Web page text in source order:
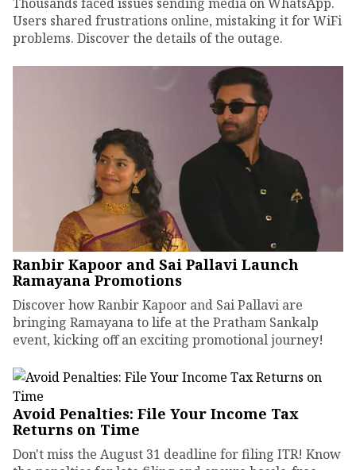
Users shared frustrations online, mistaking it for WiFi
problems. Discover the details of the outage.
Ranbir Kapoor and Sai Pallavi Launch
Ramayana Promotions
Discover how Ranbir Kapoor and Sai Pallavi are
bringing Ramayana to life at the Pratham Sankalp
event, kicking off an exciting promotional journey!
Avoid Penalties: File Your Income Tax
Returns on Time
Don't miss the August 31 deadline for filing ITR! Know